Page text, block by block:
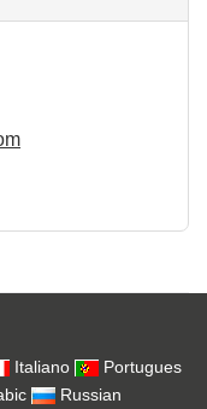
Italiano
Portugues
Russian